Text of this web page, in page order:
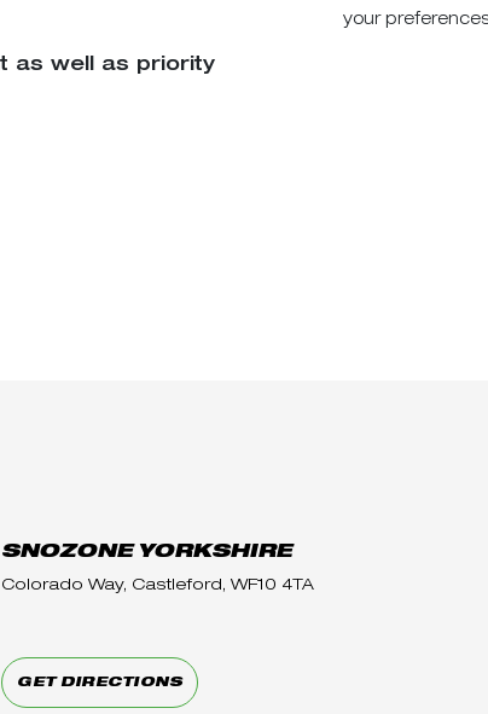
as well as priority
your
SNOZONE YORKSHIRE
Colorado Way, Castleford, WF10 4TA
GET DIRECTIONS